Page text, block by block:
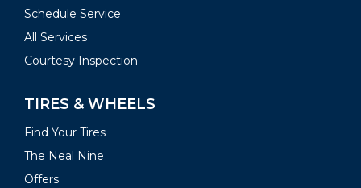
Schedule Service
All Services
Courtesy Inspection
TIRES & WHEELS
Find Your Tires
The Neal Nine
Offers